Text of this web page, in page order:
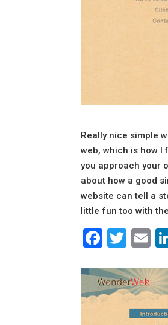
Really nice simple
web, which is how I
you approach your
about how a good
website can tell a
little fun too with